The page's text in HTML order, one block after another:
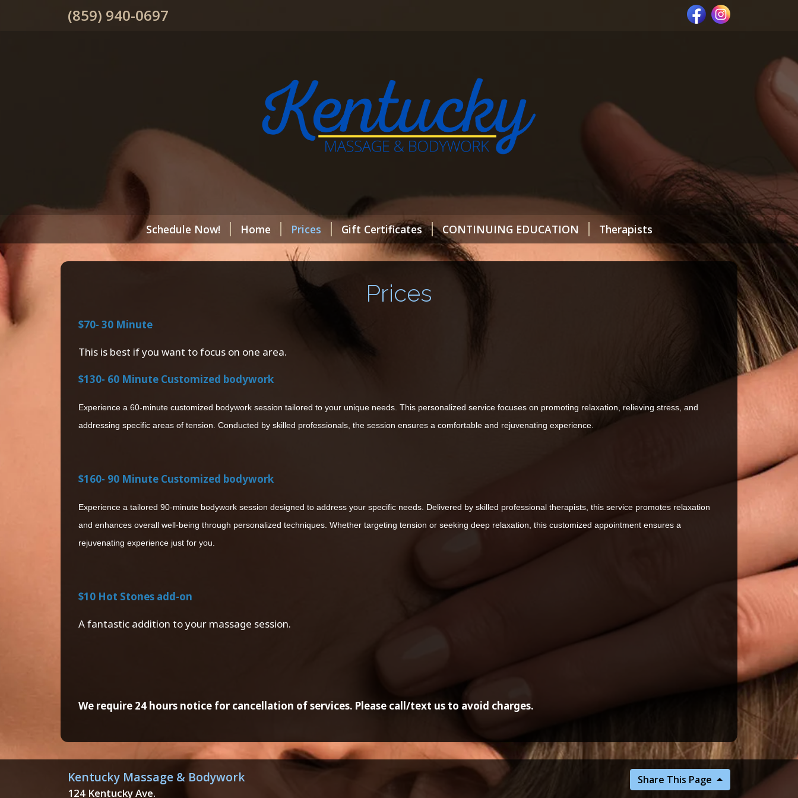
(859) 940-0697
Schedule Now! Home Prices Gift Certificates CONTINUING EDUCATION Therapists
Prices
$70- 30 Minute
This is best if you want to focus on one area.
$130- 60 Minute Customized bodywork
Experience a 60-minute customized bodywork session tailored to your unique needs. This personalized service focuses on promoting relaxation, relieving stress, and
addressing specific areas of tension. Conducted by skilled professionals, the session ensures a comfortable and rejuvenating experience.
$160- 90 Minute Customized bodywork
Experience a tailored 90-minute bodywork session designed to address your specific needs. Delivered by skilled professional therapists, this service promotes relaxation
and enhances overall well-being through personalized techniques. Whether targeting tension or seeking deep relaxation, this customized appointment ensures a
rejuvenating experience just for you.
$10 Hot Stones add-on
A fantastic addition to your massage session.
We require 24 hours notice for cancellation of services. Please call/text us to avoid charges.
Kentucky Massage & Bodywork
124 Kentucky Ave.
Share This Page